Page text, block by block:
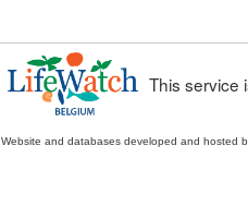
This service
Website and databases developed and hosted